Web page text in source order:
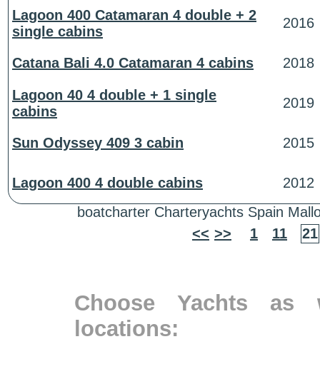
Lagoon 400 Catamaran 4 double + 2
single cabins
2016
Catana Bali 4.0 Catamaran 4 cabins 2018
Lagoon 40 4 double + 1 single
cabins
2019
Sun Odyssey 409 3 cabin 2015
Lagoon 400 4 double cabins
2012
boatcharter Charteryachts Spain
<< >> 1 11 21
Choose Yachts as
locations: